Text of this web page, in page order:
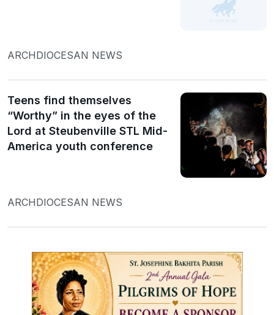
ARCHDIOCESAN NEWS
Teens find themselves
“Worthy” in the eyes of the
Lord at Steubenville STL Mid-
America youth conference
ARCHDIOCESAN NEWS